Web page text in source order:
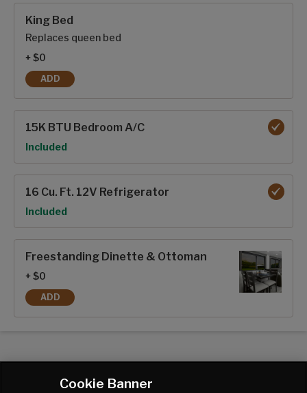
King Bed
Replaces queen bed
+ $0
ADD
KING BED
15K BTU Bedroom A/C
Option
Included
16 Cu. Ft. 12V Refrigerator
Option
Included
Freestanding Dinette & Ottoman
+ $0
ADD
FREESTANDING DINETTE & OTTOMAN
Cookie Banner